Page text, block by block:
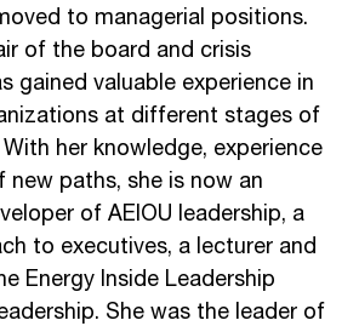
to managerial positions.
of the board and crisis
gained valuable experience in
at different stages of
her knowledge, experience
new paths, she is now an
of AEIOU leadership, a
to executives, a lecturer and
Energy Inside Leadership
She was the leader of